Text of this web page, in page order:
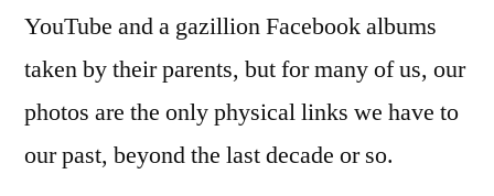
YouTube and a gazillion Facebook albums
taken by their parents, but for many of us, our
photos are the only physical links we have to
our past, beyond the last decade or so.